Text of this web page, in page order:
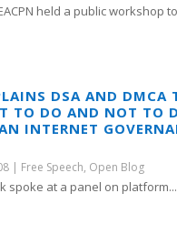
held a public workshop to
DSA AND DMCA
TO DO AND NOT TO
INTERNET
| Free Speech, Open Blog
spoke at a panel on platform...